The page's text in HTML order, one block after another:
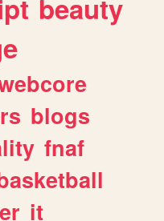
beauty
blogs
fnaf
it